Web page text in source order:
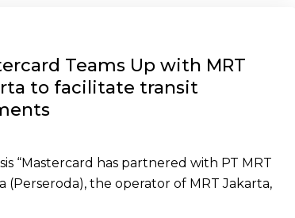
Teams Up with MRT
to facilitate transit
“Mastercard has partnered with PT MRT
(Perseroda), the operator of MRT Jakarta,